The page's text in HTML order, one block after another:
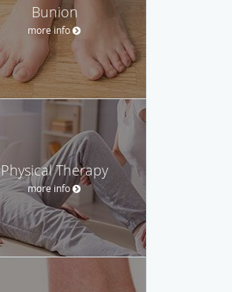
Bunion
more info
Physical Therapy
more info